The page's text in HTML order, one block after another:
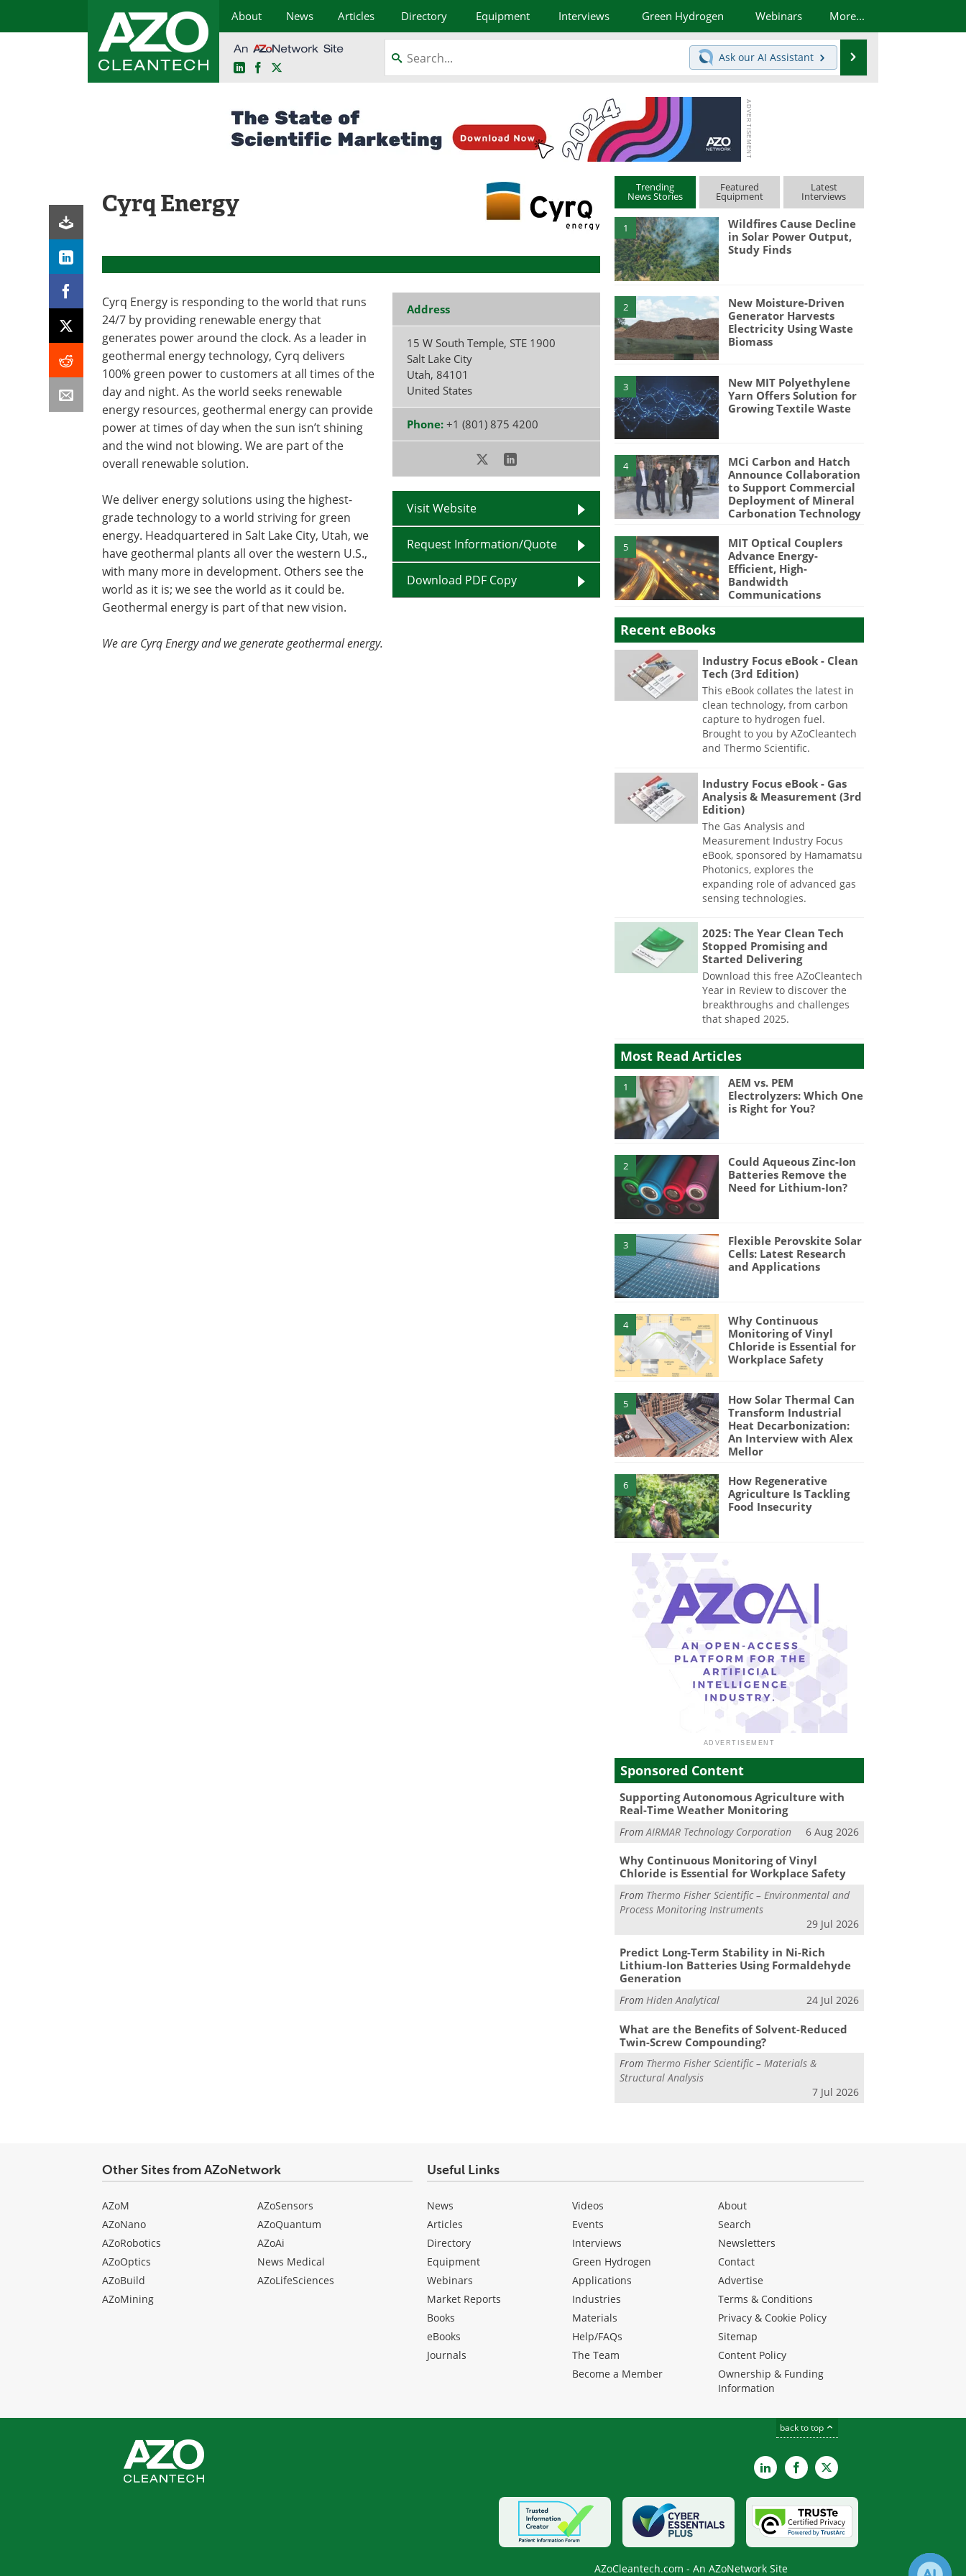
About News Articles Directory Equipment Interviews Green Hydrogen Webinars More...
LinkedInFacebook
Ask our AI Assistant
Cyrq Energy
Address
15 W South Temple, STE 1900
Salt Lake City
Utah,84101
United States
Phone: +1 (801) 875 4200
Visit Website
Request Information/Quote
Download PDF Copy
Cyrq Energy is responding to the world that runs
24/7 by providing renewable energy that
generates power around the clock. As a leader in
geothermal energy technology, Cyrq delivers
100% green power to customers at all times of the
day and night. As the world seeks renewable
energy resources, geothermal energy can provide
power at times of day when the sun isn’t shining
and the wind not blowing. We are part of the
overall renewable solution.
We deliver energy solutions using the highest-
grade technology to a world striving for green
energy. Headquartered in Salt Lake City, Utah, we
have geothermal plants all over the western U.S.,
with many more in development. Others see the
world as it is; we see the world as it could be.
Geothermal energy is part of that new vision.
We are Cyrq Energy and we generate geothermal energy.
Trending
News Stories
Featured
Equipment
Latest
Interviews
1
Wildfires Cause Decline
in Solar Power Output,
Study Finds
2
New Moisture-Driven
Generator Harvests
Electricity Using Waste
Biomass
3
New MIT Polyethylene
Yarn Offers Solution for
Growing Textile Waste
4
MCi Carbon and Hatch
Announce Collaboration
to Support Commercial
Deployment of Mineral
Carbonation Technology
5
MIT Optical Couplers
Advance Energy-
Efficient, High-
Bandwidth
Communications
Recent eBooks
Industry Focus eBook - Clean
Tech (3rd Edition)
This eBook collates the latest in
clean technology, from carbon
capture to hydrogen fuel.
Brought to you by AZoCleantech
and Thermo Scientific.
Industry Focus eBook - Gas
Analysis & Measurement (3rd
Edition)
The Gas Analysis and
Measurement Industry Focus
eBook, sponsored by Hamamatsu
Photonics, explores the
expanding role of advanced gas
sensing technologies.
2025: The Year Clean Tech
Stopped Promising and
Started Delivering
Download this free AZoCleantech
Year in Review to discover the
breakthroughs and challenges
that shaped 2025.
Most Read Articles
1
AEM vs. PEM
Electrolyzers: Which One
is Right for You?
2
Could Aqueous Zinc-Ion
Batteries Remove the
Need for Lithium-Ion?
3
Flexible Perovskite Solar
Cells: Latest Research
and Applications
4
Why Continuous
Monitoring of Vinyl
Chloride is Essential for
Workplace Safety
5
How Solar Thermal Can
Transform Industrial
Heat Decarbonization:
An Interview with Alex
Mellor
6
How Regenerative
Agriculture Is Tackling
Food Insecurity
Sponsored Content
Supporting Autonomous Agriculture with
Real-Time Weather Monitoring
FromAIRMAR Technology Corporation 6 Aug 2026
Why Continuous Monitoring of Vinyl
Chloride is Essential for Workplace Safety
From Thermo Fisher Scientific – Environmental and
Process Monitoring Instruments
29 Jul 2026
Predict Long-Term Stability in Ni-Rich
Lithium-Ion Batteries Using Formaldehyde
Generation
FromHiden Analytical 24 Jul 2026
What are the Benefits of Solvent-Reduced
Twin-Screw Compounding?
From Thermo Fisher Scientific – Materials &
Structural Analysis
7 Jul 2026
Other Sites from AZoNetwork
AZoM
AZoNano
AZoRobotics
AZoOptics
AZoBuild
AZoMining
AZoSensors
AZoQuantum
AZoAi
News Medical
AZoLifeSciences
Useful Links
News
Articles
Directory
Equipment
Webinars
Market Reports
Books
eBooks
Journals
Videos
Events
Interviews
Green Hydrogen
Applications
Industries
Materials
Help/FAQs
The Team
Become a Member
About
Search
Newsletters
Contact
Advertise
Terms & Conditions
Privacy & Cookie Policy
Sitemap
Content Policy
Ownership & Funding
Information
back to top
LinkedInFacebook
X
AZoCleantech.com - An AZoNetwork Site